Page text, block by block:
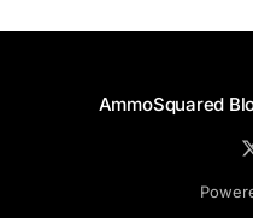
AmmoSquared